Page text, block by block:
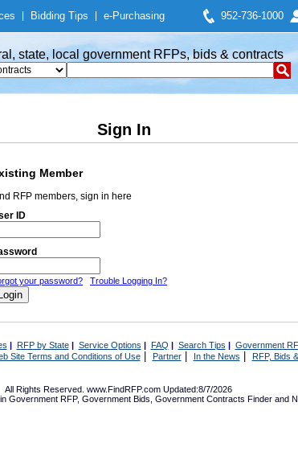
Bidding Tips e-Purchasing 952-736-1000
state, local government RFPs, bids & contracts
Sign In
Member
RFP members, sign in here
ID
your password? Trouble Logging In?
| RFP by State| Service Options | FAQ | Search Tips | Government
Site Terms and Conditions of Use| Partner| In the News RFP, Bids
All Rights Reserved. www.FindRFP.com Updated:8/7/2026
Government RFP, Government Bids Government Contracts Finder and